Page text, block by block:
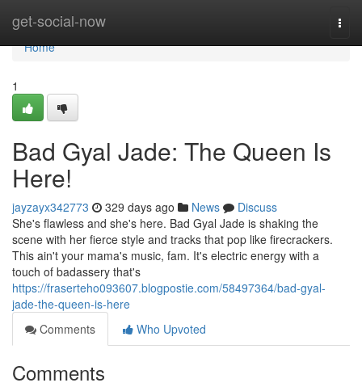
get-social-now
Home
Home
1
Bad Gyal Jade: The Queen Is
Here!
jayzayx342773 329 days ago News
Discuss
She's flawless and she's here. Bad Gyal Jade is shaking the
scene with her fierce style and tracks that pop like firecrackers.
This ain't your mama's music, fam. It's electric energy with a
touch of badassery that's
https://fraserteho093607.blogpostie.com/58497364/bad-gyal-
jade-the-queen-is-here
Comments
Who Upvoted
Comments